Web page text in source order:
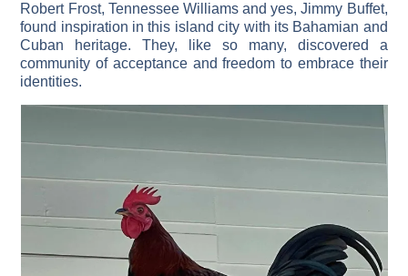
Robert Frost, Tennessee Williams and yes, Jimmy Buffet,
found inspiration in this island city with its Bahamian and
Cuban heritage. They, like so many, discovered a
community of acceptance and freedom to embrace their
identities.